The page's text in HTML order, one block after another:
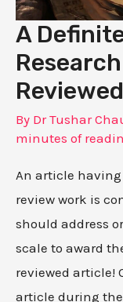
A
By Dr Tushar
minutes of
An article
review work is
should address
scale to award
reviewed article!
article during the